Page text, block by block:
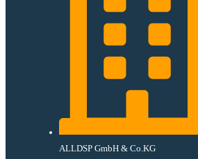
ALLDSP GmbH & Co.KG